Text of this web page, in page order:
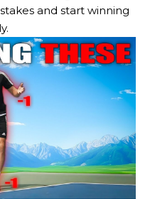
and start winning